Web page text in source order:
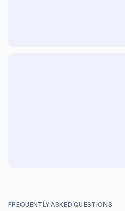
FREQUENTLY ASKED QUESTIONS